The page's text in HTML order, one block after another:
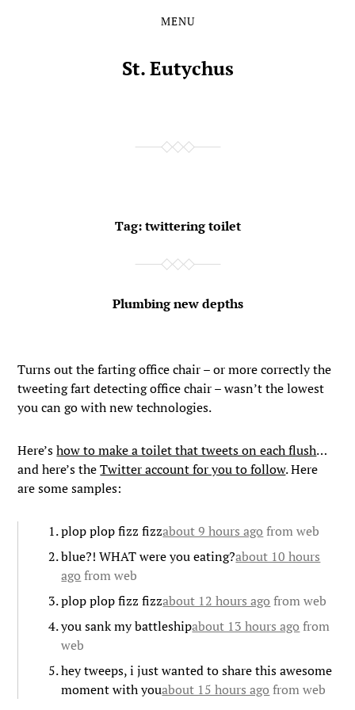
MENU
St. Eutychus
Tag:twittering toilet
Plumbing new depths
Turns out the farting office chair – or more correctly the
tweeting fart detecting office chair – wasn’t the lowest
you can go with new technologies.
Here’show to make a toilet that tweets on each flush…
and here’s theTwitter account for you to follow. Here
are some samples:
plop plop fizz fizzabout 9 hours ago from web
blue?! WHAT were you eating?about 10 hours
ago from web
plop plop fizz fizzabout 12 hours ago from web
you sank my battleshipabout 13 hours ago from
web
hey tweeps, i just wanted to share this awesome
moment with youabout 15 hours ago from web